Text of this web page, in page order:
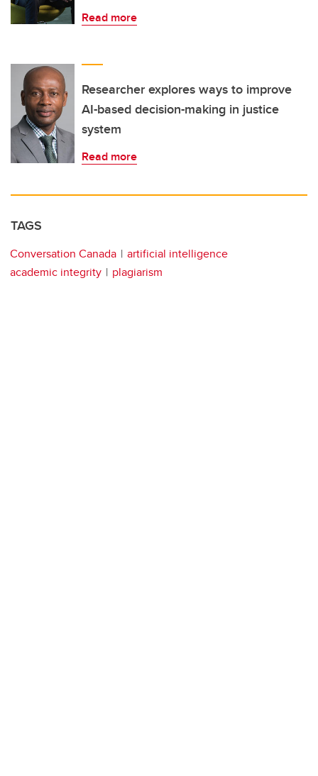
Read more
Researcher explores ways to improve
AI-based decision-making in justice
system
Read more
TAGS
Conversation Canada
artificial intelligence
academic integrity
plagiarism